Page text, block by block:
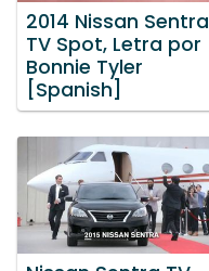
2014 Nissan Sentra
TV Spot, Letra por
Bonnie Tyler
[Spanish]